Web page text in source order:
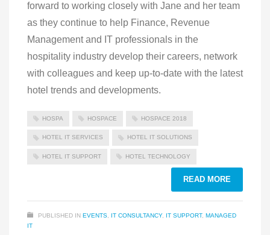
forward to working closely with Jane and her team
as they continue to help Finance, Revenue
Management and IT professionals in the
hospitality industry develop their careers, network
with colleagues and keep up-to-date with the latest
hotel trends and developments.
HOSPA HOSPACE HOSPACE 2018
HOTEL IT SERVICES HOTEL IT SOLUTIONS
HOTEL IT SUPPORT HOTEL TECHNOLOGY
READ MORE
PUBLISHED IN EVENTS, IT CONSULTANCY, IT SUPPORT, MANAGED
IT